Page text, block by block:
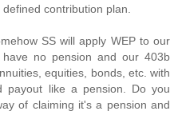
contribution plan.
SS will apply WEP to our
no pension and our 403b
equities, bonds, etc. with
payout like a pension. Do you
of claiming it's a pension and